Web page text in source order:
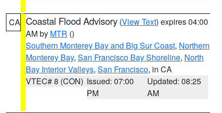
CA Coastal Flood Advisory (View Text) expires 04:00
AM by MTR ()
Southern Monterey Bay and Big Sur Coast, Northern
Monterey Bay, San Francisco Bay Shoreline, North
Bay Interior Valleys, San Francisco, in CA
VTEC# 8 (CON) Issued: 07:00
PM
Updated: 08:25
AM